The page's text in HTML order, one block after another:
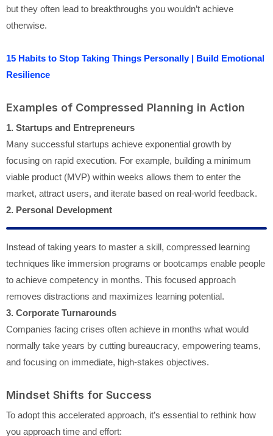
but they often lead to breakthroughs you wouldn’t achieve
otherwise.
15 Habits to Stop Taking Things Personally | Build Emotional
Resilience
Examples of Compressed Planning in Action
1. Startups and Entrepreneurs
Many successful startups achieve exponential growth by
focusing on rapid execution. For example, building a minimum
viable product (MVP) within weeks allows them to enter the
market, attract users, and iterate based on real-world feedback.
2. Personal Development
Instead of taking years to master a skill, compressed learning
techniques like immersion programs or bootcamps enable people
to achieve competency in months. This focused approach
removes distractions and maximizes learning potential.
3. Corporate Turnarounds
Companies facing crises often achieve in months what would
normally take years by cutting bureaucracy, empowering teams,
and focusing on immediate, high-stakes objectives.
Mindset Shifts for Success
To adopt this accelerated approach, it’s essential to rethink how
you approach time and effort: